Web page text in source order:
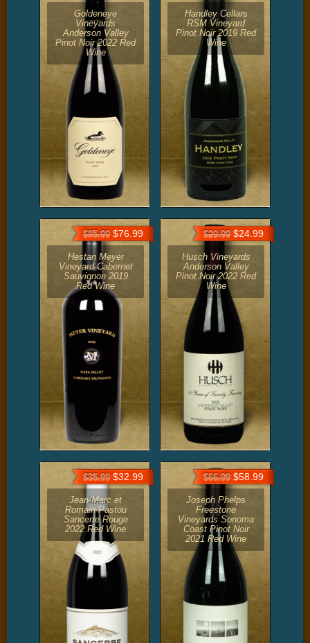
Goldeneye
Vineyards
Anderson Valley
Pinot Noir 2022 Red
Wine
Handley Cellars
RSM Vineyard
Pinot Noir 2019 Red
Wine
$85.99$76.99
Hestan Meyer
Vineyard Cabernet
Sauvignon 2019
Red Wine
$29.99$24.99
Husch Vineyards
Anderson Valley
Pinot Noir 2022 Red
Wine
$35.99$32.99
Jean-Marc et
Romain Pastou
Sancerre Rouge
2022 Red Wine
$66.99$58.99
Joseph Phelps
Freestone
Vineyards Sonoma
Coast Pinot Noir
2021 Red Wine